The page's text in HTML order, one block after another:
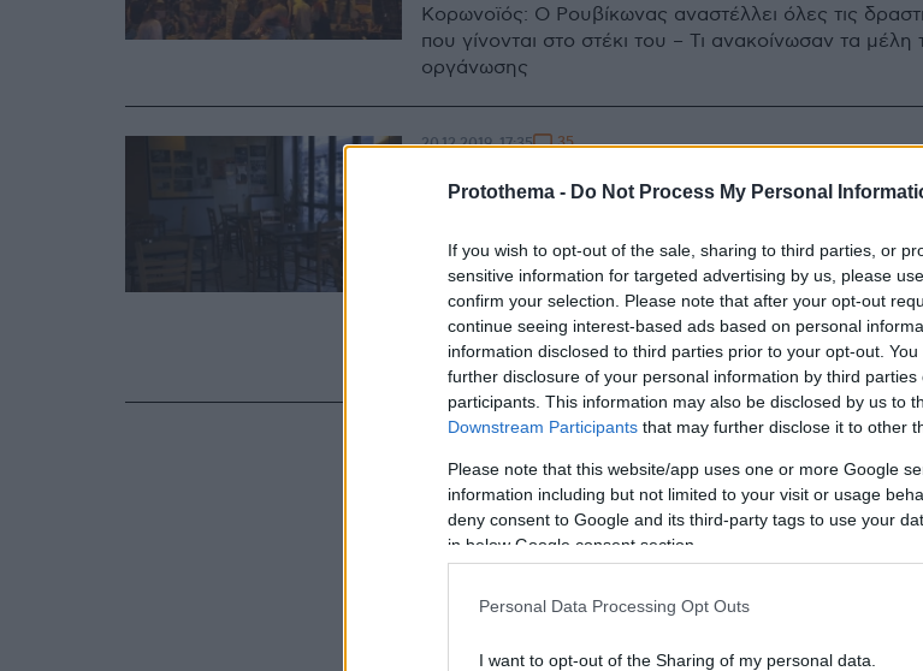
Protothema - Do Not Process My Personal
If you wish to opt-out of the sale, sharing to third parties, or
sensitive information for targeted advertising by us, please
confirm your selection. Please note that after your opt-out
continue seeing interest-based ads based on personal
information disclosed to third parties prior to your opt-out.
further disclosure of your personal information by third parties
participants. This information may also be disclosed by us to
Downstream Participants that may further disclose it to other
Please note that this website/app uses one or more Google
information including but not limited to your visit or usage
deny consent to Google and its third-party tags to use your
in below Google consent section.
Personal Data Processing Opt Outs
I want to opt-out of the Sharing of my personal data.
Κορωνοϊός: Ο Ρουβίκωνας αναστέλλει όλες τις
που γίνονται στο στέκι του – Τι ανακοίνωσαν τα μέλη
οργάνωσης
Βίντεο: Ο Ρουβίκωνας
του
Τα μέλη της αναρχικής ομάδας δείχνουν τους
και καταγγέλλουν στοχοποίηση - Περιγράφουν πώς
επιχείρηση εκκένωσης του κτηρίου
20.12.2019, 17:35 35